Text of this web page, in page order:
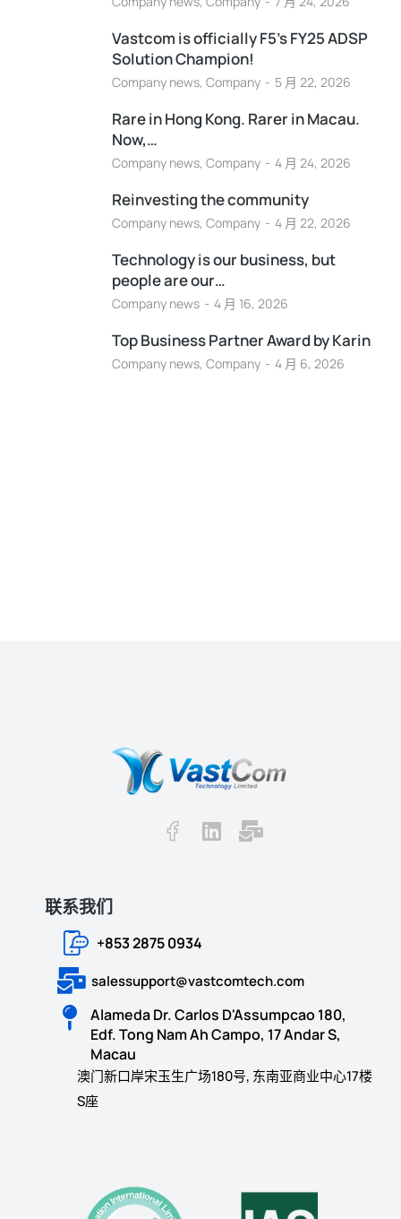
Vastcom is officially F5’s FY25 ADSP
Solution Champion!
Company news, Company 5 月 22, 2026
Rare in Hong Kong. Rarer in Macau.
Now,…
Company news, Company 4 月 24, 2026
Reinvesting the community
Company news, Company 4 月 22, 2026
Technology is our business, but
people are our…
Company news 4 月 16, 2026
Top Business Partner Award by Karin
Company news, Company 4 月 6, 2026
联系我们
+853 2875 0934
salessupport@vastcomtech.com
Alameda Dr. Carlos D'Assumpcao 180,
Edf. Tong Nam Ah Campo, 17 Andar S,
Macau
澳门新口岸宋玉生广场180号, 东南亚商业中心17楼
S座